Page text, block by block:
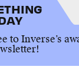
to Inverse’s